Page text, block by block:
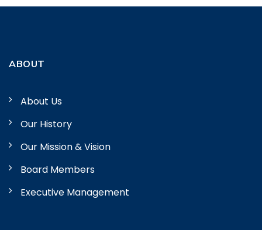
ABOUT
About Us
Our History
Our Mission & Vision
Board Members
Executive Management